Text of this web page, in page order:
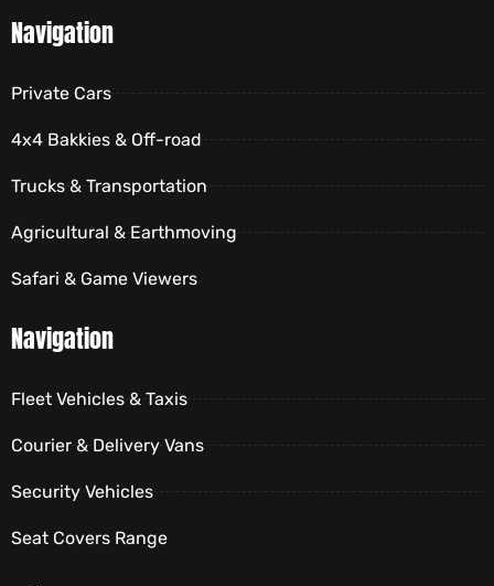
Navigation
Private Cars
4x4 Bakkies & Off-road
Trucks & Transportation
Agricultural & Earthmoving
Safari & Game Viewers
Navigation
Fleet Vehicles & Taxis
Courier & Delivery Vans
Security Vehicles
Seat Covers Range